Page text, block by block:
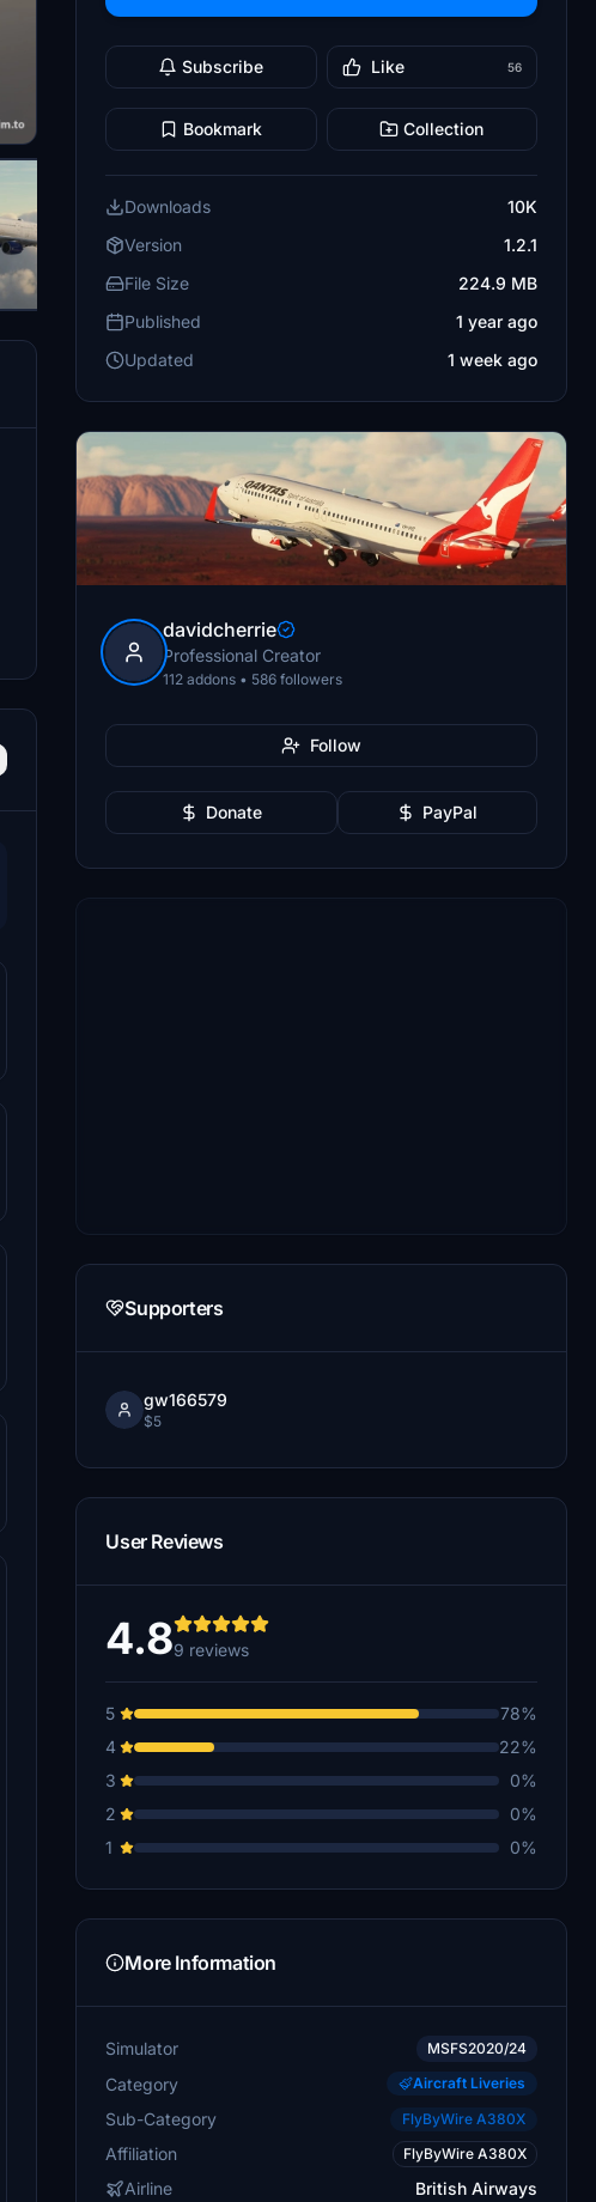
Subscribe Like 56
Bookmark Collection
Downloads
10K
Version
1.2.1
File Size
224.9 MB
Published
1 year ago
Updated
1 week ago
davidcherrie
Professional Creator
112 addons • 586 followers
Follow
Donate PayPal
Supporters
gw166579
$5
User Reviews
4.89 reviews
5
78%
4
22%
3
0%
2
0%
1
0%
More Information
Simulator MSFS2020/24
Category Aircraft Liveries
Sub-Category FlyByWire A380X
Affiliation FlyByWire A380X
Airline British Airways